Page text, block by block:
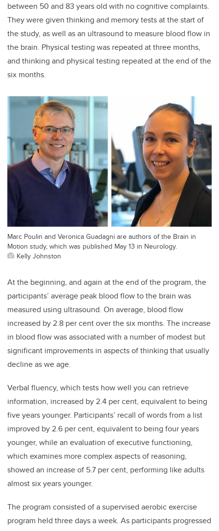
between 50 and 83 years old with no cognitive complaints.
They were given thinking and memory tests at the start of
the study, as well as an ultrasound to measure blood flow in
the brain. Physical testing was repeated at three months,
and thinking and physical testing repeated at the end of the
six months.
Marc Poulin and Veronica Guadagni are authors of the Brain in
Motion study, which was published May 13 in Neurology.
Kelly Johnston
At the beginning, and again at the end of the program, the
participants’ average peak blood flow to the brain was
measured using ultrasound. On average, blood flow
increased by 2.8 per cent over the six months. The increase
in blood flow was associated with a number of modest but
significant improvements in aspects of thinking that usually
decline as we age.
Verbal fluency, which tests how well you can retrieve
information, increased by 2.4 per cent, equivalent to being
five years younger. Participants’ recall of words from a list
improved by 2.6 per cent, equivalent to being four years
younger, while an evaluation of executive functioning,
which examines more complex aspects of reasoning,
showed an increase of 5.7 per cent, performing like adults
almost six years younger.
The program consisted of a supervised aerobic exercise
program held three days a week. As participants progressed